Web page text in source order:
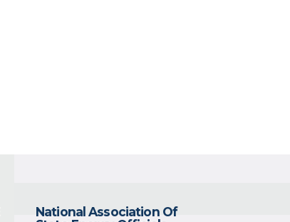
National Association Of